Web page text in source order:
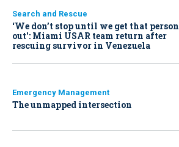
Search and Rescue
‘We don’t stop until we get that person
out': Miami USAR team return after
rescuing survivor in Venezuela
Emergency Management
The unmapped intersection